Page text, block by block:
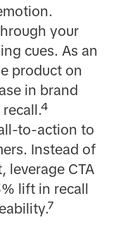
your
cues. As an
product on
in brand
to-action to
Instead of
leverage CTA
lift in recall